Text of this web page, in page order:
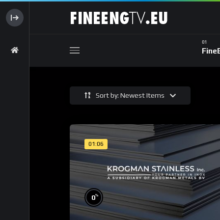
Sort by: Newest Items
01:06
0%